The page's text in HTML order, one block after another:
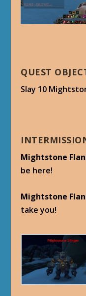
QUEST
Slay 10
Mightstone
be here!
Mightstone
take you!